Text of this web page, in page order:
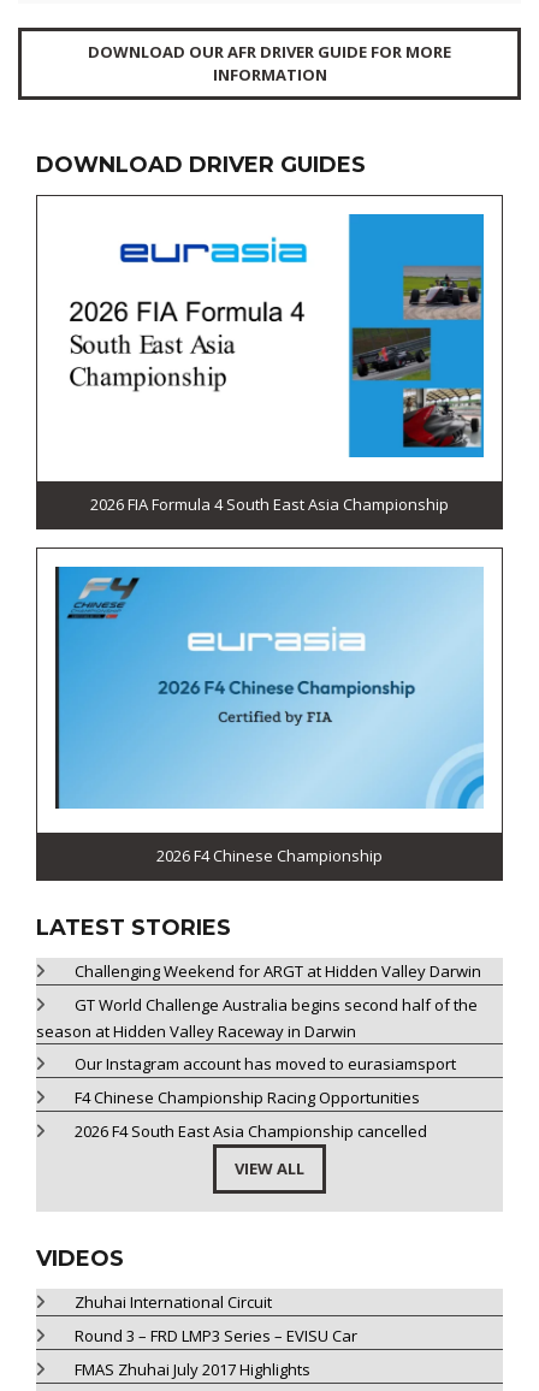
DOWNLOAD OUR AFR DRIVER GUIDE FOR MORE
INFORMATION
DOWNLOAD DRIVER GUIDES
2026 FIA Formula 4 South East Asia Championship
2026 F4 Chinese Championship
LATEST STORIES
Challenging Weekend for ARGT at Hidden Valley Darwin
GT World Challenge Australia begins second half of the
season at Hidden Valley Raceway in Darwin
Our Instagram account has moved to eurasiamsport
F4 Chinese Championship Racing Opportunities
2026 F4 South East Asia Championship cancelled
VIEW ALL
VIDEOS
Zhuhai International Circuit
Round 3 – FRD LMP3 Series – EVISU Car
FMAS Zhuhai July 2017 Highlights